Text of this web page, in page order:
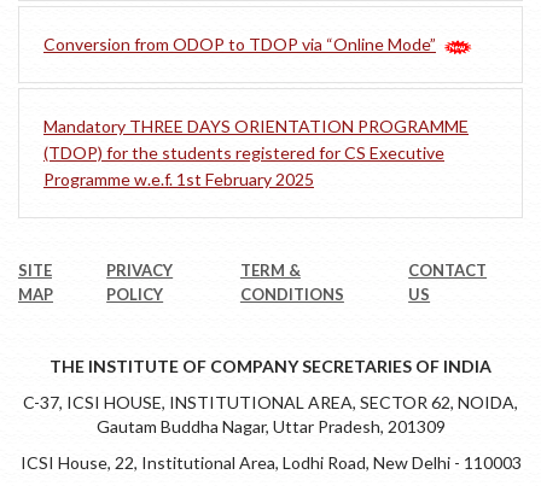
Conversion from ODOP to TDOP via “Online Mode”
Mandatory THREE DAYS ORIENTATION PROGRAMME
(TDOP) for the students registered for CS Executive
Programme w.e.f. 1st February 2025
SITE
MAP
PRIVACY
POLICY
TERM &
CONDITIONS
CONTACT
US
THE INSTITUTE OF COMPANY SECRETARIES OF INDIA
C-37, ICSI HOUSE, INSTITUTIONAL AREA, SECTOR 62, NOIDA,
Gautam Buddha Nagar, Uttar Pradesh, 201309
ICSI House, 22, Institutional Area, Lodhi Road, New Delhi - 110003